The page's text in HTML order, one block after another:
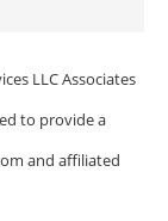
LLC Associates
to provide a
and affiliated